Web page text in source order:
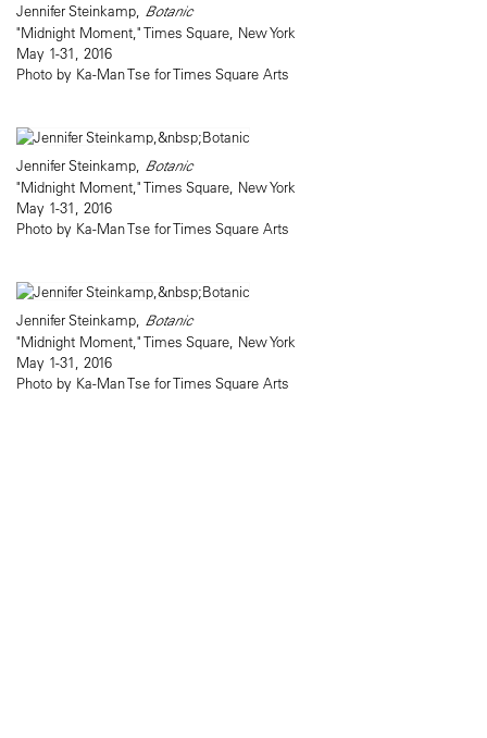
Jennifer Steinkamp, Botanic
"Midnight Moment," Times Square, New York
May 1-31, 2016
Photo by Ka-Man Tse for Times Square Arts
Jennifer Steinkamp, Botanic
"Midnight Moment," Times Square, New York
May 1-31, 2016
Photo by Ka-Man Tse for Times Square Arts
Jennifer Steinkamp, Botanic
"Midnight Moment," Times Square, New York
May 1-31, 2016
Photo by Ka-Man Tse for Times Square Arts